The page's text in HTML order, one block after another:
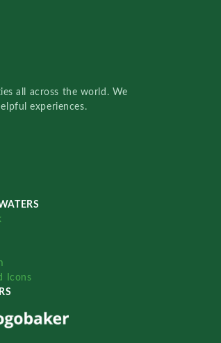
all across the world. We
experiences.
Icons